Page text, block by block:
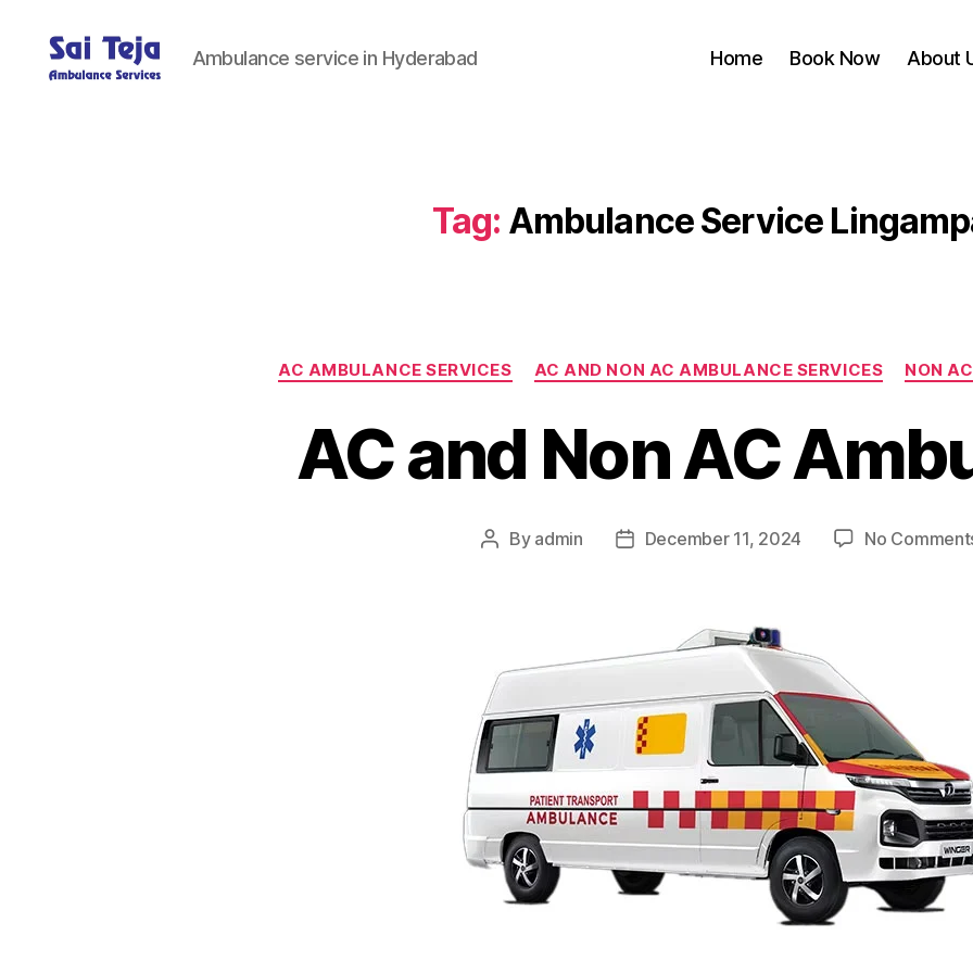
Ambulance service in Hyderabad Home Book Now About
Tag: Ambulance Service
Categories
AC AMBULANCE SERVICES AC AND NON AC AMBULANCE SERVICES NON
AC and Non AC
Post
By admin
PostDecember 11, 2024 No